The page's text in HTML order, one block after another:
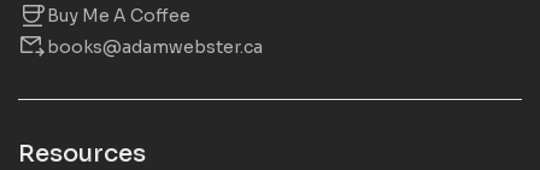
Buy Me A Coffee
books@adamwebster.ca
Resources